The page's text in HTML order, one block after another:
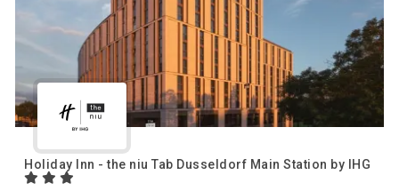
Holiday Inn - the niu Tab Dusseldorf Main Station by IHG